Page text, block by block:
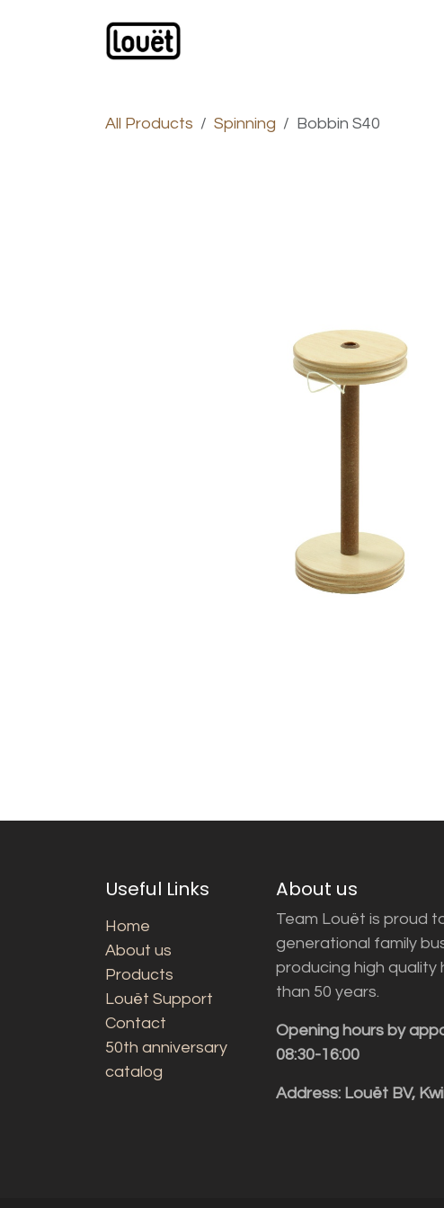
All Products Spinning Bobbin S40
Useful Links
Home
About us
Products
Louët Support
Contact
50th anniversary
catalog
About us
Team Louët is proud
generational family
producing high
than 50 years.
Opening hours by
08:30-16:00
Address: Louët BV,